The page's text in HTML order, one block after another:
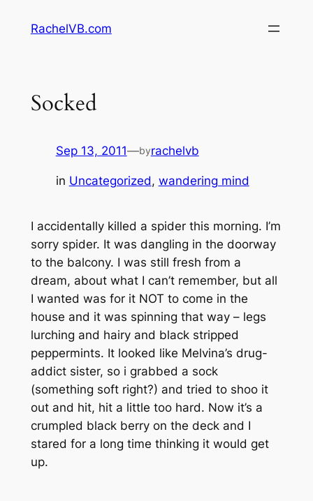
RachelVB.com
Socked
Sep 13, 2011—byrachelvb
in Uncategorized, wandering mind
I accidentally killed a spider this morning. I’m
sorry spider. It was dangling in the doorway
to the balcony. I was still fresh from a
dream, about what I can’t remember, but all
I wanted was for it NOT to come in the
house and it was spinning that way – legs
lurching and hairy and black stripped
peppermints. It looked like Melvina’s drug-
addict sister, so i grabbed a sock
(something soft right?) and tried to shoo it
out and hit, hit a little too hard. Now it’s a
crumpled black berry on the deck and I
stared for a long time thinking it would get
up.